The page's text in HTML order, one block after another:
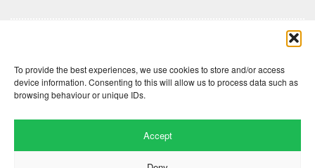
To provide the best experiences, we use cookies to store and/or access
device information. Consenting to this will allow us to process data such as
browsing behaviour or unique IDs.
Accept